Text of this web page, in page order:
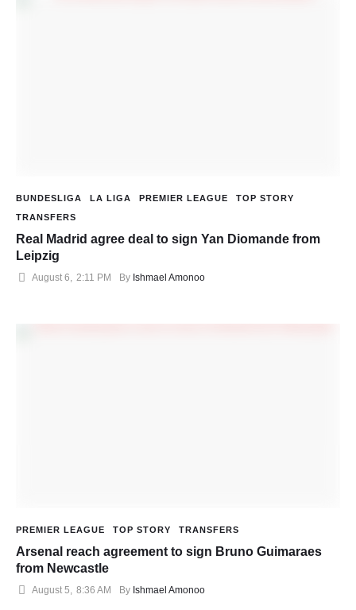
BUNDESLIGA LA LIGA PREMIER LEAGUE
TOP STORY
TRANSFERS
Real Madrid agree deal to sign Yan Diomande from
Leipzig
August 6 2:11 PM By Ishmael Amonoo
PREMIER LEAGUE TOP STORY TRANSFERS
Arsenal reach agreement to sign Bruno Guimaraes
from Newcastle
August 5, 8:36 AM By Ishmael Amonoo